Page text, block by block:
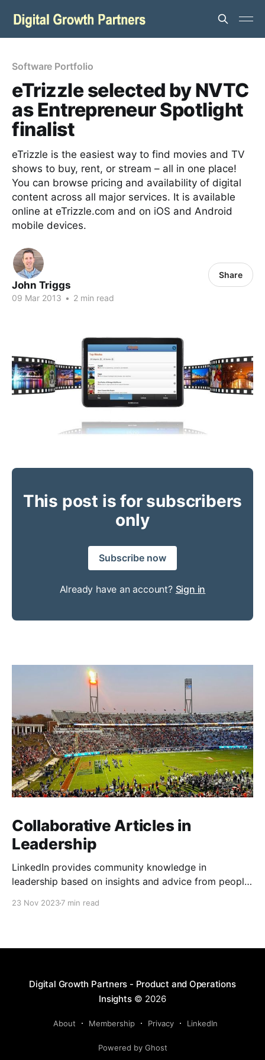
Software Portfolio
eTrizzle selected by NVTC
as Entrepreneur Spotlight
finalist
eTrizzle is the easiest way to find movies and TV
shows to buy, rent, or stream – all in one place!
You can browse pricing and availability of digital
content across all major services. It is available
online at eTrizzle.com and on iOS and Android
mobile devices.
John Triggs
09 Mar 2013 • 2 min read
Share
This post is for subscribers
only
Subscribe now
Already have an account? Sign in
Collaborative Articles in
Leadership
LinkedIn provides community knowledge in
leadership based on insights and advice from people
23 Nov 20237 min read
Digital Growth Partners - Product and Operations
Insights© 2026
About Membership Privacy LinkedIn
Powered by Ghost